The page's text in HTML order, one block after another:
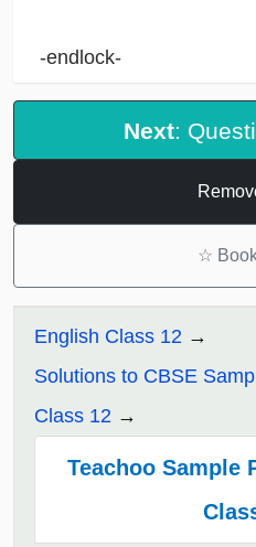
-endlock-
Next:
☆
English Class 12
Solutions to CBSE
Class 12
Teachoo Sample